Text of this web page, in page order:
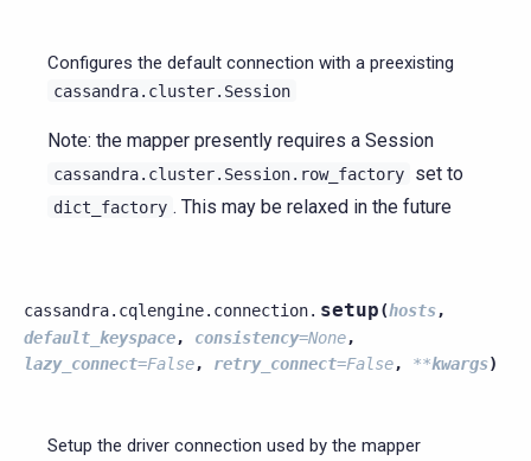
Configures the default connection with a preexisting
cassandra.cluster.Session
Note: the mapper presently requires a Session
cassandra.cluster.Session.row_factory set to
dict_factory . This may be relaxed in the future
cassandra.cqlengine.connection. setup(hosts,
default_keyspace, consistency=None,
lazy_connect=False, retry_connect=False, **kwargs)
Setup the driver connection used by the mapper